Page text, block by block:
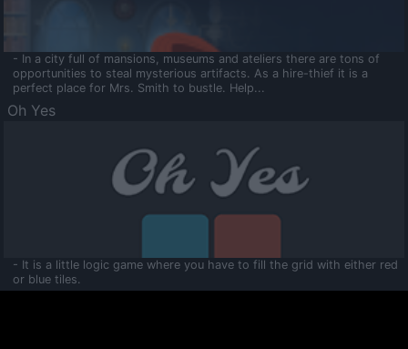
- In a city full of mansions, museums and ateliers there are tons of
opportunities to steal mysterious artifacts. As a hire-thief it is a
perfect place for Mrs. Smith to bustle. Help...
Oh Yes
- It is a little logic game where you have to fill the grid with either red
or blue tiles.